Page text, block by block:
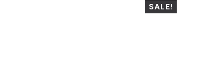
SALE!